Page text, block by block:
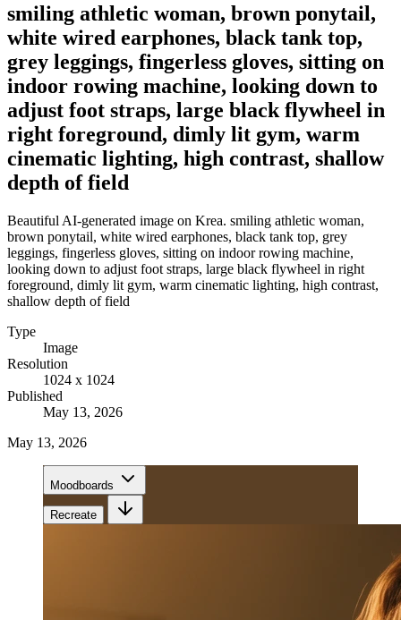
smiling athletic woman, brown ponytail,
white wired earphones, black tank top,
grey leggings, fingerless gloves, sitting on
indoor rowing machine, looking down to
adjust foot straps, large black flywheel in
right foreground, dimly lit gym, warm
cinematic lighting, high contrast, shallow
depth of field
Beautiful AI-generated image on Krea. smiling athletic woman,
brown ponytail, white wired earphones, black tank top, grey
leggings, fingerless gloves, sitting on indoor rowing machine,
looking down to adjust foot straps, large black flywheel in right
foreground, dimly lit gym, warm cinematic lighting, high contrast,
shallow depth of field
Type
Image
Resolution
1024 x 1024
Published
May 13, 2026
May 13, 2026
Moodboards
Recreate